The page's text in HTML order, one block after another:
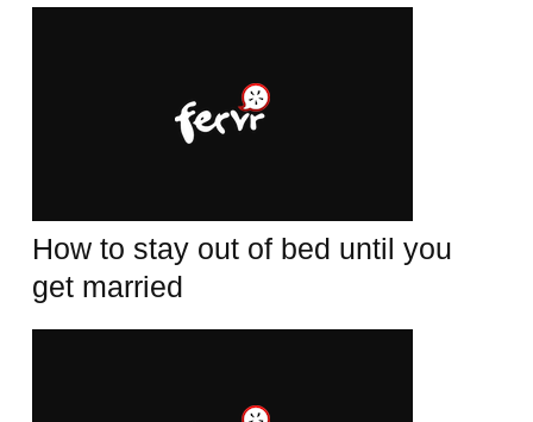
How to stay out of bed until you
get married